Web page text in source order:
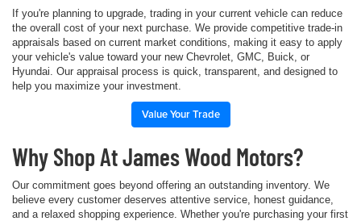
If you're planning to upgrade, trading in your current vehicle can reduce
the overall cost of your next purchase. We provide competitive trade-in
appraisals based on current market conditions, making it easy to apply
your vehicle's value toward your new Chevrolet, GMC, Buick, or
Hyundai. Our appraisal process is quick, transparent, and designed to
help you maximize your investment.
Value Your Trade
Why Shop At James Wood Motors?
Our commitment goes beyond offering an outstanding inventory. We
believe every customer deserves attentive service, honest guidance,
and a relaxed shopping experience. Whether you're purchasing your first